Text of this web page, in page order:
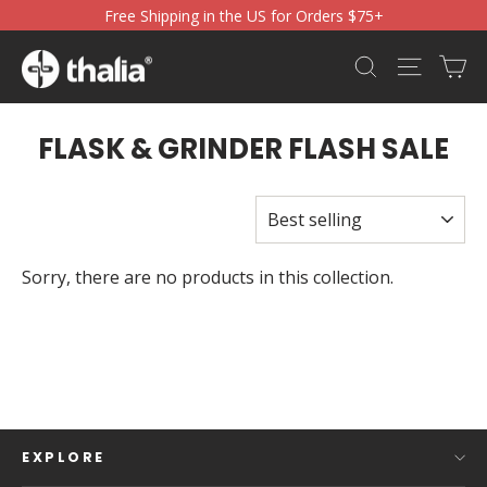
to
content
Free Shipping in the US for Orders $75+
Search Site
FLASK & GRINDER FLASH SALE
SORT
Sorry, there are no products in this collection.
EXPLORE